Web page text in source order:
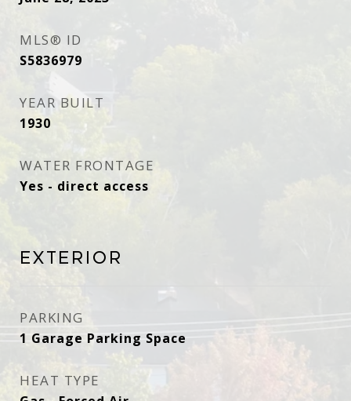
MLS® ID
S5836979
YEAR BUILT
1930
WATER FRONTAGE
Yes - direct access
Exterior
PARKING
1 Garage Parking Space
HEAT TYPE